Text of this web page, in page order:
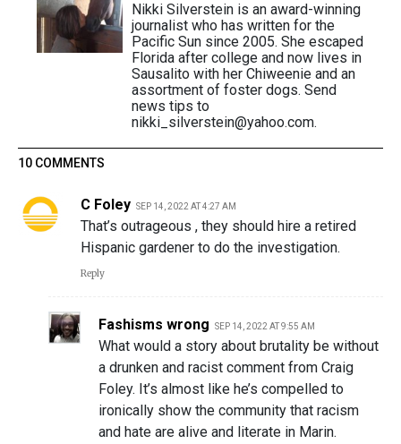
Nikki Silverstein is an award-winning
journalist who has written for the
Pacific Sun since 2005. She escaped
Florida after college and now lives in
Sausalito with her Chiweenie and an
assortment of foster dogs. Send
news tips to
nikki_silverstein@yahoo.com.
10 COMMENTS
C Foley SEP 14, 2022 AT 4:27 AM
That’s outrageous , they should hire a retired
Hispanic gardener to do the investigation.
Reply
Fashisms wrong SEP 14, 2022 AT 9:55 AM
What would a story about brutality be without
a drunken and racist comment from Craig
Foley. It’s almost like he’s compelled to
ironically show the community that racism
and hate are alive and literate in Marin.